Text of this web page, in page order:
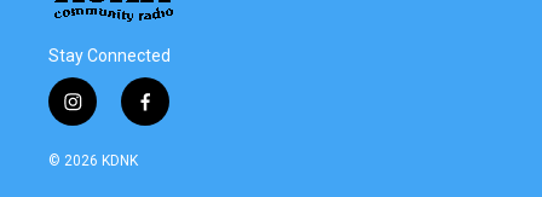
Stay Connected
i
n
s
f
a
© 2026 KDNK